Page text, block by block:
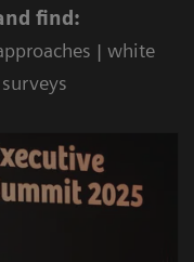
find:
| white